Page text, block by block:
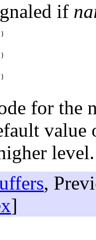
if
for the
,
]